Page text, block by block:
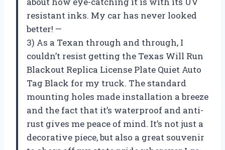
resistant inks. My car has never looked
better! —
3) As a Texan through and through, I
couldn’t resist getting the Texas Will Run
Blackout Replica License Plate Quiet Auto
Tag Black for my truck. The standard
mounting holes made installation a breeze
and the fact that it’s waterproof and anti-
rust gives me peace of mind. It’s not just a
decorative piece, but also a great souvenir